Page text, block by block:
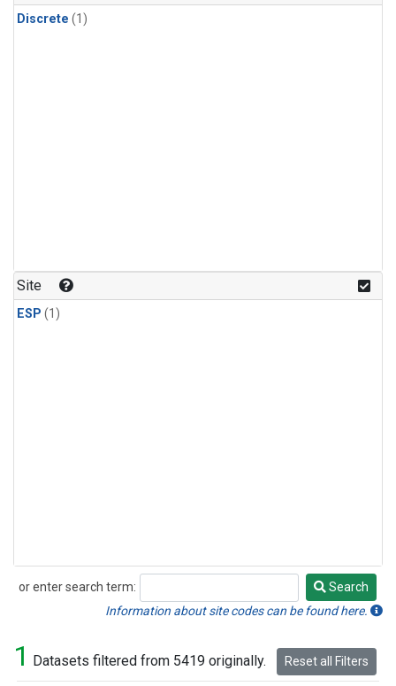
Discrete (1)
Site
ESP (1)
or enter search term:
Search
Search
Information about site codes can be found here.
1 Datasets filtered from 5419 originally. Reset all Filters